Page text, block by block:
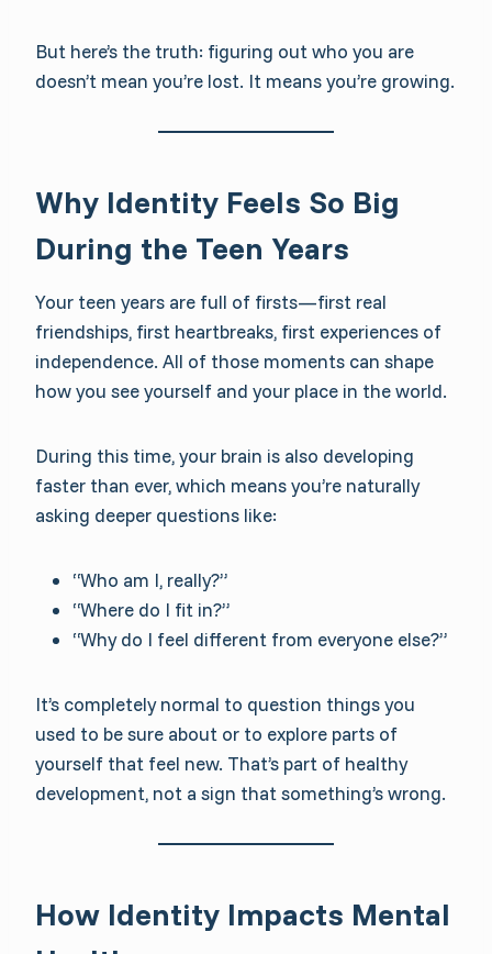
But here’s the truth: figuring out who you are
doesn’t mean you’re lost. It means you’re growing.
Why Identity Feels So Big
During the Teen Years
Your teen years are full of firsts—first real
friendships, first heartbreaks, first experiences of
independence. All of those moments can shape
how you see yourself and your place in the world.
During this time, your brain is also developing
faster than ever, which means you’re naturally
asking deeper questions like:
“Who am I, really?”
“Where do I fit in?”
“Why do I feel different from everyone else?”
It’s completely normal to question things you
used to be sure about or to explore parts of
yourself that feel new. That’s part of healthy
development, not a sign that something’s wrong.
How Identity Impacts Mental